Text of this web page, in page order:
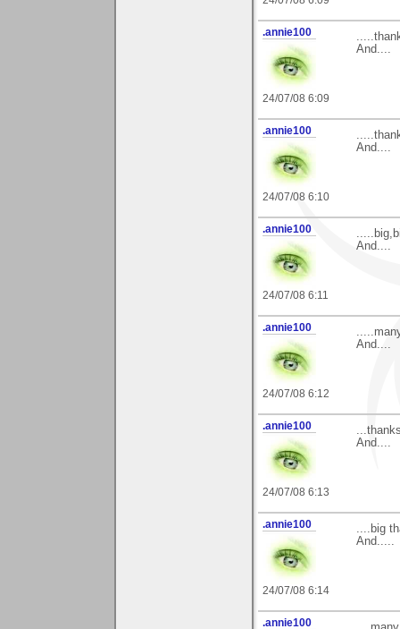
.annie100
24/07/08 6:09
And....
.annie100
24/07/08 6:10
And....
.annie100
24/07/08 6:11
And....
.annie100
24/07/08 6:12
And....
.annie100
24/07/08 6:13
And....
.annie100
24/07/08 6:14
....big
And.....
.annie100